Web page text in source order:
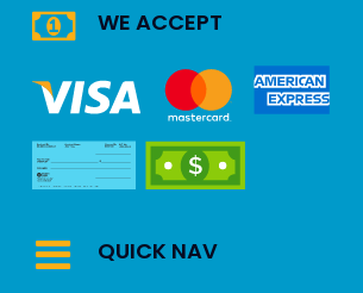
WE ACCEPT
QUICK NAV